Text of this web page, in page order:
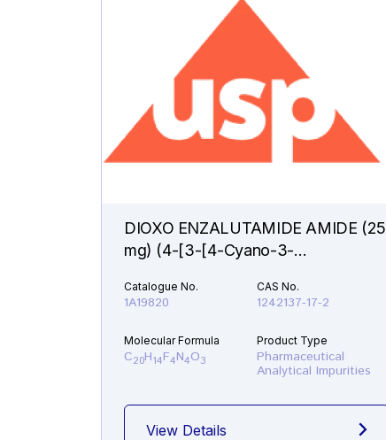
DIOXO ENZALUTAMIDE AMIDE (25
mg) (4-[3-[4-Cyano-3-
dimethyl-2,4-dioxo-1-
Catalogue No.
1A19820
CAS No.
1242137-17-2
Molecular Formula
C20H14F4N4O3
Product Type
Pharmaceutical
Analytical Impurities
View Details